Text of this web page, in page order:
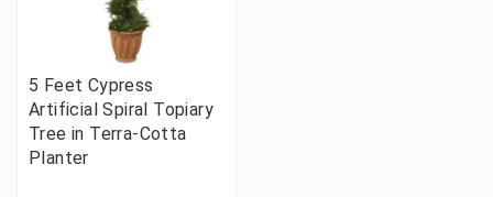
5 Feet Cypress
Artificial Spiral Topiary
Tree in Terra-Cotta
Planter